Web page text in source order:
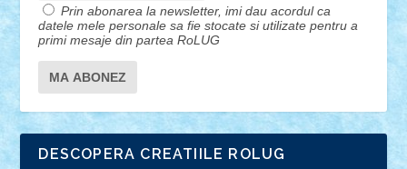
Prin abonarea la newsletter, imi dau acordul ca
datele mele personale sa fie stocate si utilizate pentru a
primi mesaje din partea RoLUG
DESCOPERA CREATIILE ROLUG